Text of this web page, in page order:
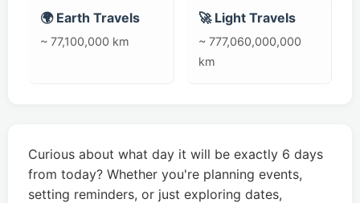
🌍 Earth Travels
~ 77,100,000 km
🚀 Light Travels
~ 777,060,000,000
km
Curious about what day it will be exactly 6 days
from today? Whether you're planning events,
setting reminders, or just exploring dates,